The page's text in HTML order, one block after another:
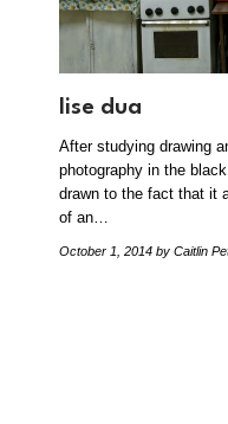
lise dua
After studying drawing
photography in the
drawn to the fact that it
of an…
October 1, 2014 by Caitlin